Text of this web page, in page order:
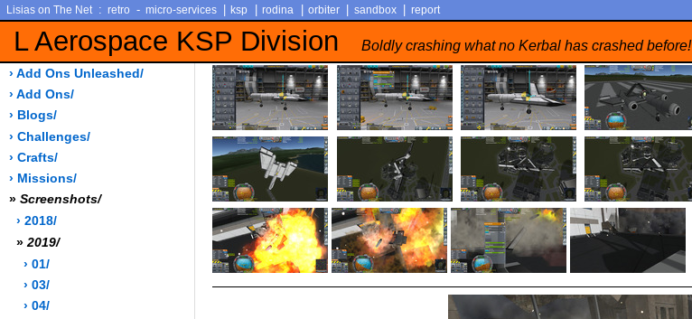
Lisias on The Net : retro - micro-services ksp rodina orbiter sandbox report
L Aerospace KSP Division Boldly crashing what no Kerbal has crashed before!
› Add Ons Unleashed/
› Add Ons/
› Blogs/
› Challenges/
› Crafts/
› Missions/
» Screenshots/
› 2018/
» 2019/
› 01/
› 03/
› 04/